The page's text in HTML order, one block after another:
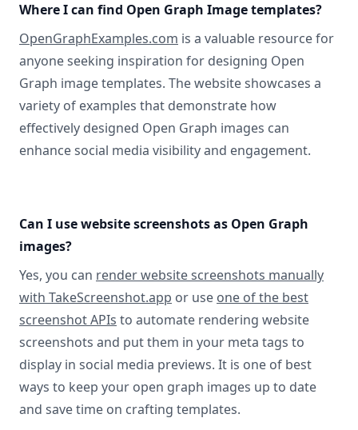
Where I can find Open Graph Image templates?
OpenGraphExamples.com is a valuable resource for
anyone seeking inspiration for designing Open
Graph image templates. The website showcases a
variety of examples that demonstrate how
effectively designed Open Graph images can
enhance social media visibility and engagement.
Can I use website screenshots as Open Graph
images?
Yes, you can render website screenshots manually
with TakeScreenshot.app or use one of the best
screenshot APIs to automate rendering website
screenshots and put them in your meta tags to
display in social media previews. It is one of best
ways to keep your open graph images up to date
and save time on crafting templates.